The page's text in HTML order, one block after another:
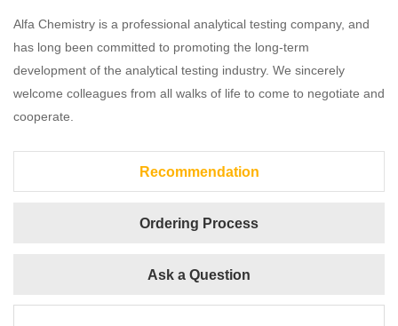
Alfa Chemistry is a professional analytical testing company, and
has long been committed to promoting the long-term
development of the analytical testing industry. We sincerely
welcome colleagues from all walks of life to come to negotiate and
cooperate.
Recommendation
Ordering Process
Ask a Question